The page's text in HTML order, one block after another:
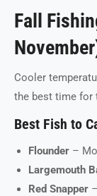
Fall
Cooler
the best time for
Best Fish to
Flounder –
Largemouth
Red Snapper